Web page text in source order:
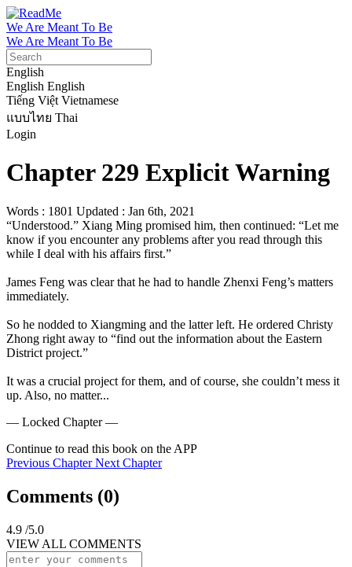
We Are Meant To Be
We Are Meant To Be
English
English English
Tiếng Việt Vietnamese
แบบไทย Thai
Login
Chapter 229 Explicit Warning
Words : 1801 Updated : Jan 6th, 2021
“Understood.” Xiang Ming promised him, then continued: “Let me
know if you encounter any problems after you read through this
while I deal with his affairs first.”
James Feng was clear that he had to handle Zhenxi Feng’s matters
immediately.
So he nodded to Xiangming and the latter left. He ordered Christy
Zhong right away to “find out the information about the Eastern
District project.”
It was a crucial project for them, and of course, she couldn’t mess it
up. Also, no matter...
— Locked Chapter —
Continue to read this book on the APP
Previous Chapter Next Chapter
Comments (0)
4.9 /5.0
VIEW ALL COMMENTS